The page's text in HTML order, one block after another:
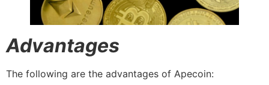
Advantages
The following are the advantages of Apecoin: